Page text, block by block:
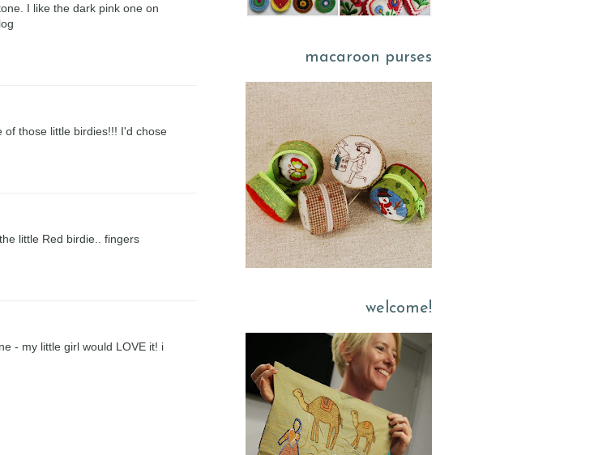
I like the dark pink one on
those little birdies!!! I'd chose
little Red birdie.. fingers
- my little girl would LOVE it! i
macaroon purses
welcome!